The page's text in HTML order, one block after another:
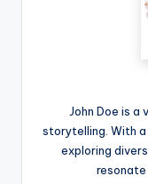
John Doe is
storytelling. With
exploring
resonate